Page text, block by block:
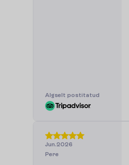
Algselt postitatud
Jun.2026
Pere